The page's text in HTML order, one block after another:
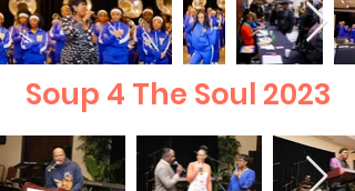
Soup 4 The Soul 2023